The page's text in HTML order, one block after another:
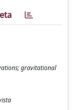
gravitational